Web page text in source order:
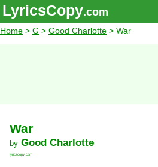
LyricsCopy.com
Home > G > Good Charlotte > War
War
by Good Charlotte
lyricscopy.com